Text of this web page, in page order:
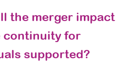
the merger impact
continuity for
supported?